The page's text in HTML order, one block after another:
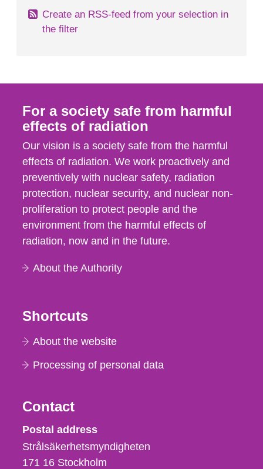
Create an RSS-feed from your selection in
the filter
For a society safe from harmful
effects of radiation
Our vision is a society safe from the harmful
effects of radiation. We work proactively and
preventively with nuclear safety, radiation
protection, nuclear security, and nuclear non-
proliferation to protect people and the
environment from the harmful effects of
radiation, now and in the future.
About the Authority
Shortcuts
About the website
Processing of personal data
Contact
Strålsäkerhetsmyndigheten
Postal address
Strålsäkerhetsmyndigheten
171 16 Stockholm